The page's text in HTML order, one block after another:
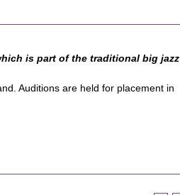
is part of the traditional big jazz
Auditions are held for placement in